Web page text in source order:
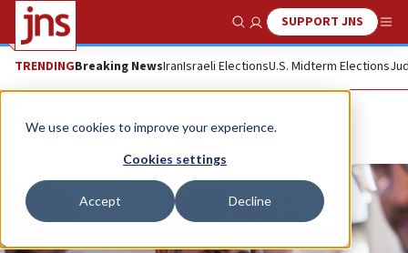
We use cookies to improve your experience.
Cookies settings
Accept Decline
Show SearchSUPPORT JNS
TRENDINGBreaking NewsIranIsraeli ElectionsU.S. Midterm Elections